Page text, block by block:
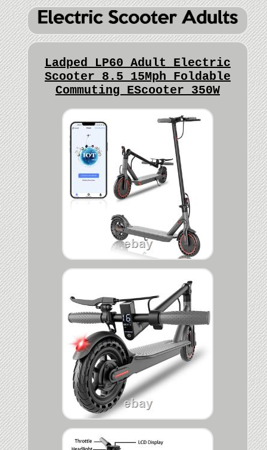
Ladped LP60 Adult Electric
Scooter 8.5 15Mph Foldable
Commuting EScooter 350W